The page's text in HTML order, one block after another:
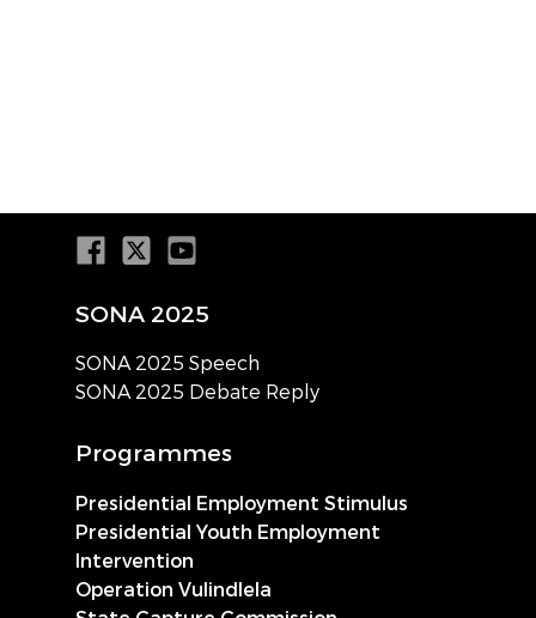
SONA 2025
SONA 2025 Speech
SONA 2025 Debate Reply
Programmes
Presidential Employment Stimulus
Presidential Youth Employment
Intervention
Operation Vulindlela